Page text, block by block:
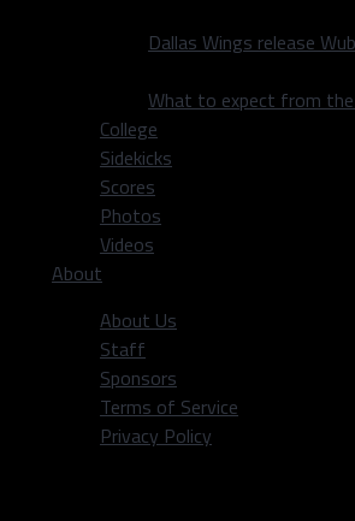
Dallas Wings release
What to expect from
College
Sidekicks
Scores
Photos
Videos
About
About Us
Staff
Sponsors
Terms of Service
Privacy Policy